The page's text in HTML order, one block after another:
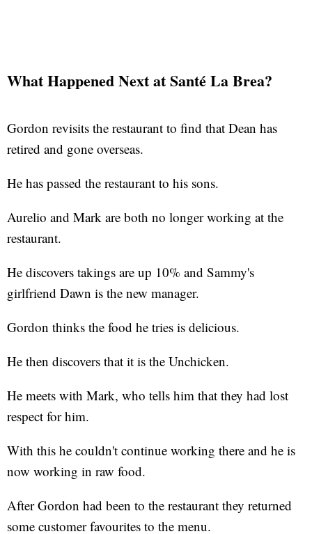
What Happened Next at Santé La Brea?
Gordon revisits the restaurant to find that Dean has
retired and gone overseas.
He has passed the restaurant to his sons.
Aurelio and Mark are both no longer working at the
restaurant.
He discovers takings are up 10% and Sammy's
girlfriend Dawn is the new manager.
Gordon thinks the food he tries is delicious.
He then discovers that it is the Unchicken.
He meets with Mark, who tells him that they had lost
respect for him.
With this he couldn't continue working there and he is
now working in raw food.
After Gordon had been to the restaurant they returned
some customer favourites to the menu.